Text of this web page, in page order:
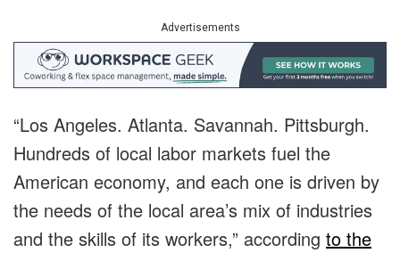
Advertisements
“Los Angeles. Atlanta. Savannah. Pittsburgh.
Hundreds of local labor markets fuel the
American economy, and each one is driven by
the needs of the local area’s mix of industries
and the skills of its workers,” according to the